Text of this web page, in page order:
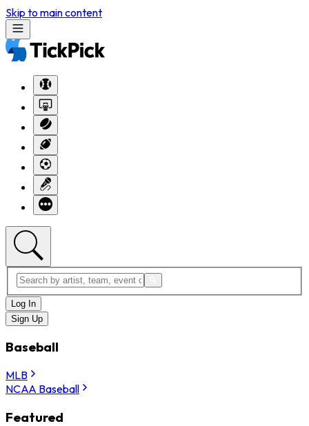
Skip to main content
Log In
Sign Up
Baseball
MLB
NCAA Baseball
Featured